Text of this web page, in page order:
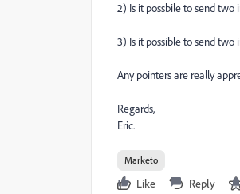
2) Is it possbile to send
3) Is it possible to send
Any pointers are really
Regards,
Eric.
Marketo
Like Reply